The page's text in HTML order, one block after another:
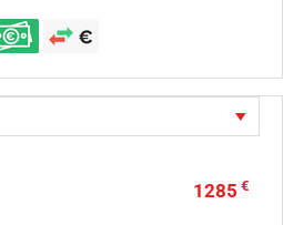
1285 €